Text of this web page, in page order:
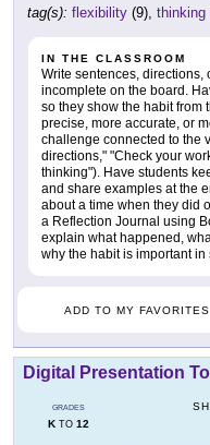
tag(s): flexibility (9), thinking
IN THE CLASSROOM
Write sentences,
incomplete on the board.
so they show the habit from
precise, more accurate, or
challenge connected to the
directions," "Check your
thinking"). Have students
and share examples at the
about a time when they did
a Reflection Journal using
explain what happened,
why the habit is important in
ADD TO MY FAVORITES
Digital Presentation
GRADES
KTO 12